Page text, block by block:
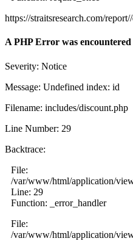
https://straitsresearch.com/
A PHP Error was encountered
Severity: Notice
Message: Undefined index: id
Filename: includes/discount.php
Line Number: 29
Backtrace:
File:
/var/www/html/application/
Line: 29
Function: _error_handler
File:
/var/www/html/application/